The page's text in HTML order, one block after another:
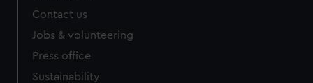
Contact us
Jobs & volunteering
Press office
Sustainability